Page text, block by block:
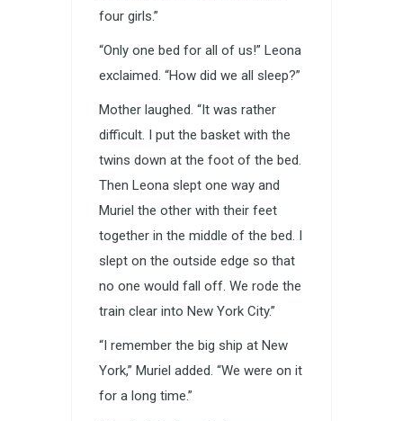
four girls.”
“Only one bed for all of us!” Leona
exclaimed. “How did we all sleep?”
Mother laughed. “It was rather
difficult. I put the basket with the
twins down at the foot of the bed.
Then Leona slept one way and
Muriel the other with their feet
together in the middle of the bed. I
slept on the outside edge so that
no one would fall off. We rode the
train clear into New York City.”
“I remember the big ship at New
York,” Muriel added. “We were on it
for a long time.”